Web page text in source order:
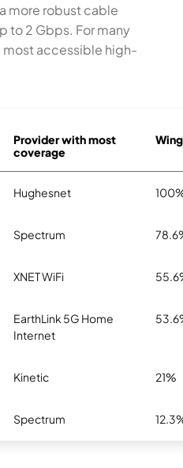
more robust cable
to 2 Gbps. For many
most accessible high-
Provider with most
coverage
Hughesnet
Spectrum
XNET WiFi
EarthLink 5G Home
Internet
Kinetic 21%
Spectrum